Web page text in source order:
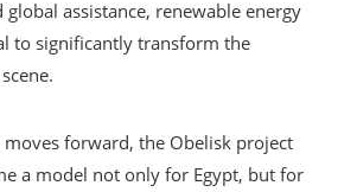
assistance, renewable energy
to significantly transform the
forward, the Obelisk project
a model not only for Egypt, but for